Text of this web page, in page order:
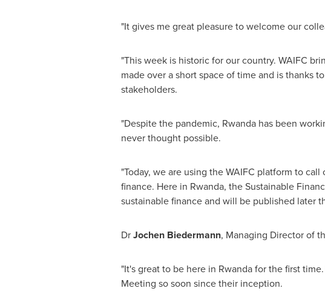
"It gives me great pleasure to welcome our
"This week is historic for our country. WAIFC
made over a short space of time and is thanks
stakeholders.
"Despite the pandemic, Rwandahas been
never thought possible.
"Today, we are using the WAIFC platform to
finance. Here in Rwanda, the Sustainable
sustainable finance and will be published later
DrJochen Biedermann, Managing Director of
"It's great to be here in Rwandafor the first time.
Meeting so soon since their inception.